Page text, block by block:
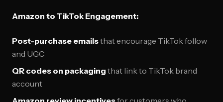
Amazon to TikTok Engagement:
Post-purchase emailsthat encourage TikTok follow
and UGC
QR codes on packaging that link to TikTok brand
account